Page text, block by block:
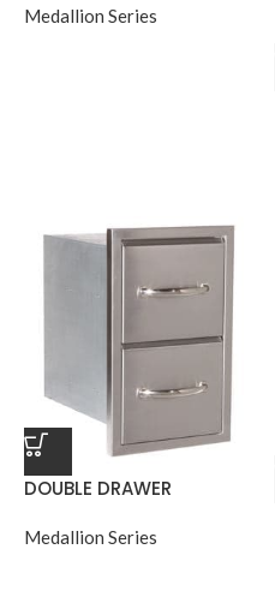
Medallion Series
DOUBLE DRAWER
Medallion Series